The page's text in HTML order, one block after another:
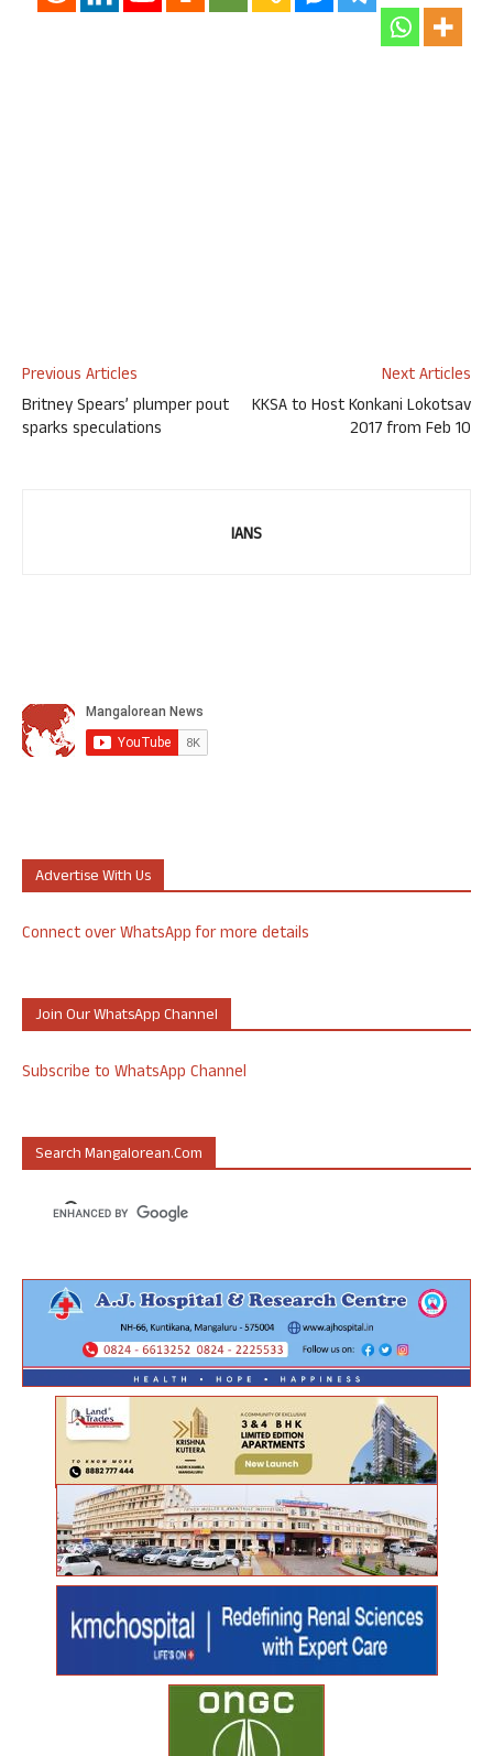
Previous Articles
Britney Spears’ plumper pout
sparks speculations
Next Articles
KKSA to Host Konkani Lokotsav
2017 from Feb 10
IANS
Advertise With Us
Connect over WhatsApp for more details
Join Our WhatsApp Channel
Subscribe to WhatsApp Channel
Search Mangalorean.com